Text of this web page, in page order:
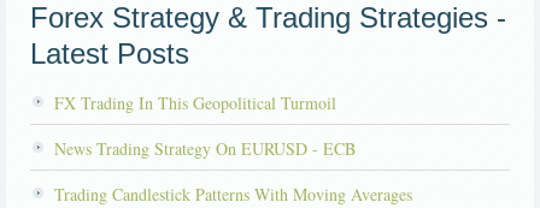
Forex Strategy & Trading Strategies -
Latest Posts
FX Trading In This Geopolitical Turmoil
News Trading Strategy On EURUSD - ECB
Trading Candlestick Patterns With Moving Averages